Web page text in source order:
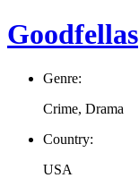
Goodfellas
Genre:
Crime, Drama
Country:
USA